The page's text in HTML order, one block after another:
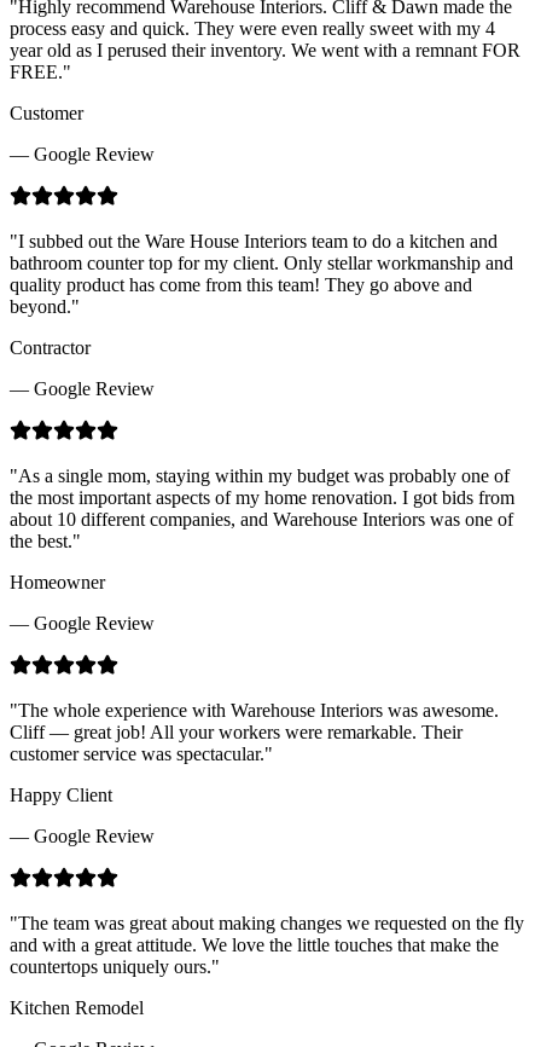
"Highly recommend Warehouse Interiors. Cliff & Dawn made the
process easy and quick. They were even really sweet with my 4
year old as I perused their inventory. We went with a remnant FOR
FREE."
Customer
— Google Review
"I subbed out the Ware House Interiors team to do a kitchen and
bathroom counter top for my client. Only stellar workmanship and
quality product has come from this team! They go above and
beyond."
Contractor
— Google Review
"As a single mom, staying within my budget was probably one of
the most important aspects of my home renovation. I got bids from
about 10 different companies, and Warehouse Interiors was one of
the best."
Homeowner
— Google Review
"The whole experience with Warehouse Interiors was awesome.
Cliff — great job! All your workers were remarkable. Their
customer service was spectacular."
Happy Client
— Google Review
"The team was great about making changes we requested on the fly
and with a great attitude. We love the little touches that make the
countertops uniquely ours."
Kitchen Remodel